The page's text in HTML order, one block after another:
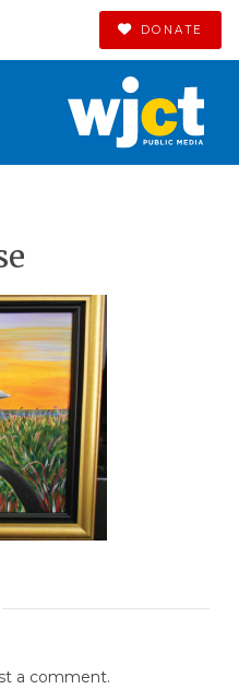
DONATE
a comment.